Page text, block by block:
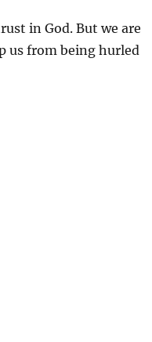
in God. But we are
us from being hurled